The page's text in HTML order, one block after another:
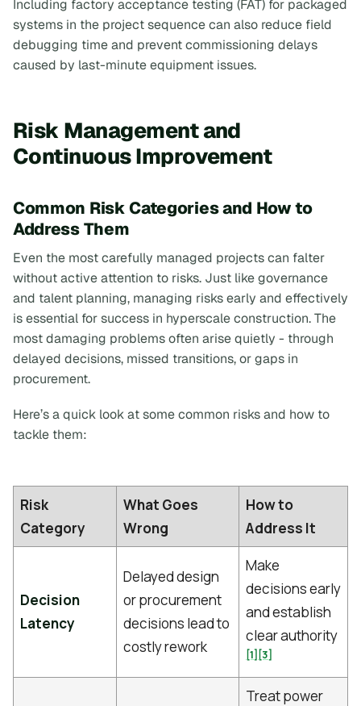
Including factory acceptance testing (FAT) for packaged
systems in the project sequence can also reduce field
debugging time and prevent commissioning delays
caused by last-minute equipment issues.
Risk Management and
Continuous Improvement
Common Risk Categories and How to
Address Them
Even the most carefully managed projects can falter
without active attention to risks. Just like governance
and talent planning, managing risks early and effectively
is essential for success in hyperscale construction. The
most damaging problems often arise quietly - through
delayed decisions, missed transitions, or gaps in
procurement.
Here’s a quick look at some common risks and how to
tackle them:
Risk
Category
What Goes
Wrong
How to
Address It
Decision
Latency
Delayed design
or procurement
decisions lead to
costly rework
Make
decisions early
and establish
clear authority
[1][3]
Treat power